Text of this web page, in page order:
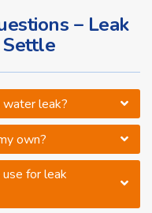
– Leak
Settle
leak?
own?
for leak